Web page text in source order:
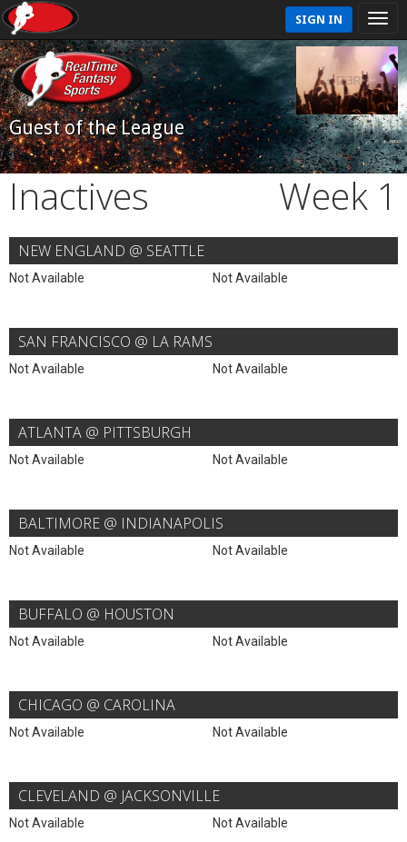
SIGN IN
Guest of the League
Inactives Week 1
NEW ENGLAND @ SEATTLE
Not Available Not Available
SAN FRANCISCO @ LA RAMS
Not Available Not Available
ATLANTA @ PITTSBURGH
Not Available Not Available
BALTIMORE @ INDIANAPOLIS
Not Available Not Available
BUFFALO @ HOUSTON
Not Available Not Available
CHICAGO @ CAROLINA
Not Available Not Available
CLEVELAND @ JACKSONVILLE
Not Available Not Available